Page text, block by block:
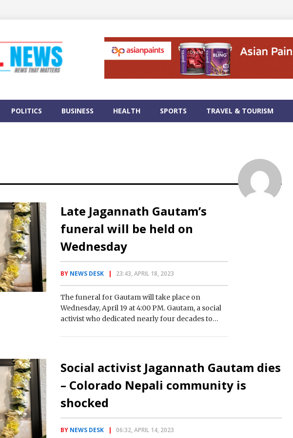
POLITICS BUSINESS HEALTH SPORTS TRAVEL & TOURISM
Late Jagannath Gautam’s
funeral will be held on
Wednesday
BY NEWS DESK 23:43, APRIL 18, 2023
The funeral for Gautam will take place on
Wednesday, April 19 at 4:00 PM. Gautam, a social
activist who dedicated nearly four decades to
Social activist Jagannath Gautam dies
– Colorado Nepali community is
shocked
BY NEWS DESK 06:32, APRIL 14, 2023